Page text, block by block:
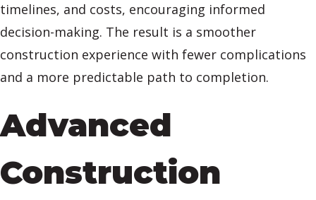
timelines, and costs, encouraging informed
decision-making. The result is a smoother
construction experience with fewer complications
and a more predictable path to completion.
Advanced
Construction